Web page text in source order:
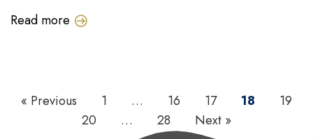
Read more
« Previous 1 … 16 17 18
19
20
… 28 Next »